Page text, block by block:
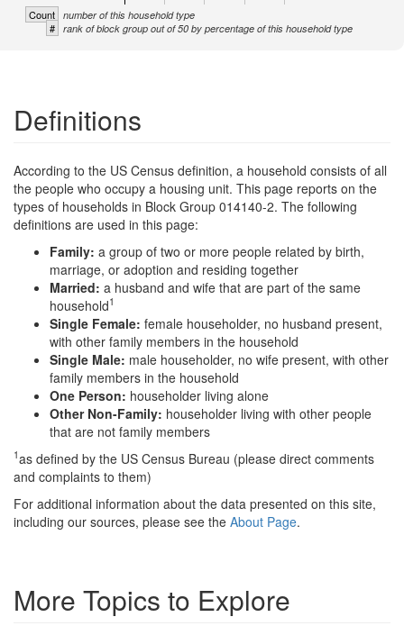
Count number of this household type
# rank of block group out of 50 by percentage of this household type
Definitions
According to the US Census definition, a household consists of all
the people who occupy a housing unit. This page reports on the
types of households in Block Group 014140-2. The following
definitions are used in this page:
Family: a group of two or more people related by birth,
marriage, or adoption and residing together
Married: a husband and wife that are part of the same
household1
Single Female: female householder, no husband present,
with other family members in the household
Single Male: male householder, no wife present, with other
family members in the household
One Person: householder living alone
Other Non-Family: householder living with other people
that are not family members
1as defined by the US Census Bureau (please direct comments
and complaints to them)
For additional information about the data presented on this site,
including our sources, please see the About Page.
More Topics to Explore